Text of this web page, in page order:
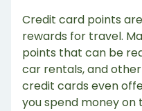
Credit card points
rewards for travel.
points that can be
car rentals, and
credit cards even
you spend money on